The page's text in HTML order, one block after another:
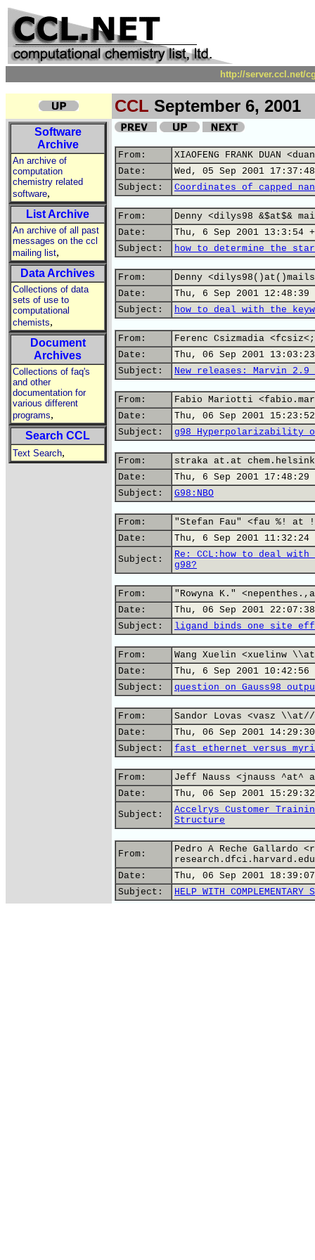
http://server.ccl.net/
CCL September 6, 2001
Software
Archive
An archive of
computation
chemistry related
software,
List Archive
An archive of all past
messages on the ccl
mailing list,
Data Archives
Collections of data
sets of use to
computational
chemists,
Document
Archives
Collections of faq's
and other
documentation for
various different
programs,
Search CCL
Text Search,
From:
XIAOFENG FRANK DUAN
Date:
Wed, 05 Sep 2001
Subject:
Coordinates of capped
From:
Denny <dilys98 &$at$&
Date:
Thu, 6 Sep 2001 13:3:54
Subject:
how to determine the
From:
Denny
Date:
Thu, 6 Sep 2001 12:48:39
Subject:
how to deal with the
From:
Ferenc Csizmadia
Date:
Thu, 06 Sep 2001
Subject:
New releases: Marvin 2.9
From:
Fabio Mariotti
Date:
Thu, 06 Sep 2001
Subject:
g98 Hyperpolarizability
From:
straka at.at
Date:
Thu, 6 Sep 2001 17:48:29
Subject:
G98:NBO
From:
"Stefan Fau" <fau %! at
Date:
Thu, 6 Sep 2001 11:32:24
Subject:
Re: CCL:how to deal
g98?
From:
"Rowyna K."
Date:
Thu, 06 Sep 2001
Subject:
ligand binds one site
From:
Wang Xuelin <xuelinw
Date:
Thu, 6 Sep 2001 10:42:56
Subject:
question on Gauss98
From:
Sandor Lovas <vasz
Date:
Thu, 06 Sep 2001
Subject:
fast ethernet versus
From:
Jeff Nauss <jnauss ^at^
Date:
Thu, 06 Sep 2001
Subject:
Accelrys Customer
Structure
From:
Pedro A Reche Gallardo
Date:
Thu, 06 Sep 2001
Subject:
HELP WITH COMPLEMENTARY